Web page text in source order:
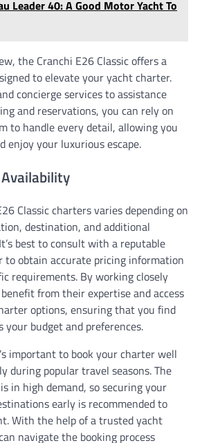
Leader 40: A Good Motor Yacht To
the Cranchi E26 Classic offers a
to elevate your yacht charter.
concierge services to assistance
and reservations, you can rely on
to handle every detail, allowing you
enjoy your luxurious escape.
Classic charters varies depending on
destination, and additional
best to consult with a reputable
to obtain accurate pricing information
requirements. By working closely
from their expertise and access
options, ensuring that you find
budget and preferences.
important to book your charter well
during popular travel seasons. The
in high demand, so securing your
early is recommended to
With the help of a trusted yacht
navigate the booking process